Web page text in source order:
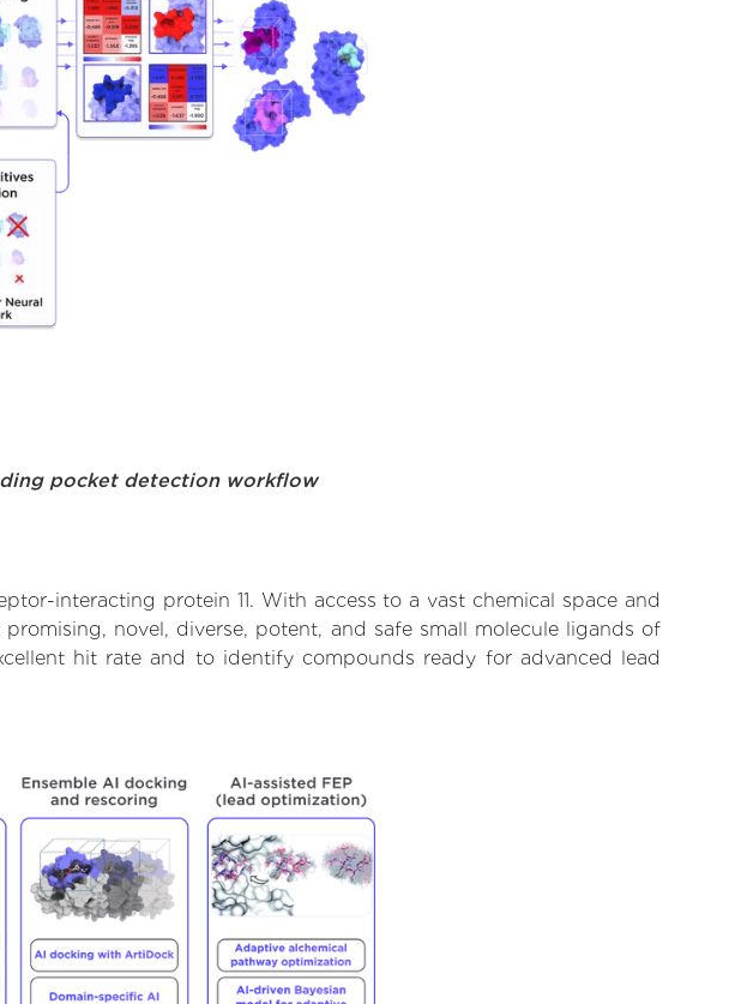
pocket detection workflow
interacting protein 11. With access to a vast chemical space and
novel, diverse, potent, and safe small molecule ligands of
hit rate and to identify compounds ready for advanced lead